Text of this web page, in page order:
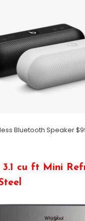
Bluetooth Speaker
3.1 cu ft Mini